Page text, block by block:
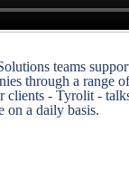
teams
through a range
clients - Tyrolit -
on a daily basis.